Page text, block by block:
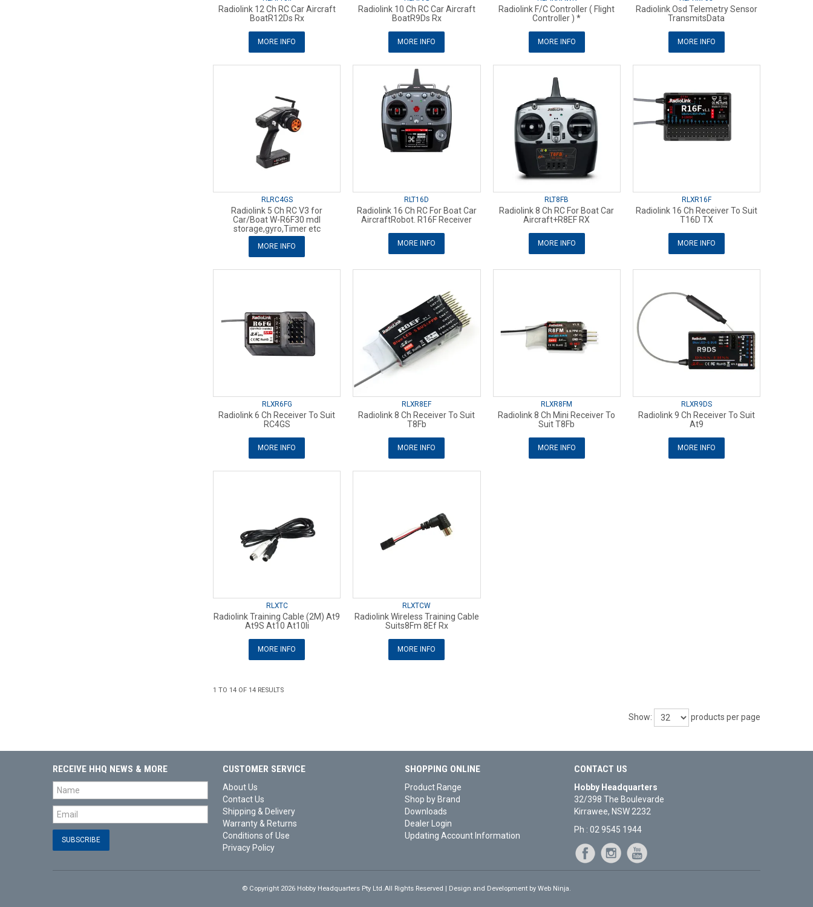
Radiolink 12 Ch RC Car Aircraft
BoatR12Ds Rx
MORE INFO
Radiolink 10 Ch RC Car Aircraft
BoatR9Ds Rx
MORE INFO
Radiolink F/C Controller ( Flight
Controller ) *
MORE INFO
Radiolink Osd Telemetry Sensor
TransmitsData
MORE INFO
RLRC4GS
Radiolink 5 Ch RC V3 for
Car/Boat W-R6F30 mdl
storage,gyro,Timer etc
MORE INFO
RLT16D
Radiolink 16 Ch RC For Boat Car
AircraftRobot. R16F Receiver
MORE INFO
RLT8FB
Radiolink 8 Ch RC For Boat Car
Aircraft+R8EF RX
MORE INFO
RLXR16F
Radiolink 16 Ch Receiver To Suit
T16D TX
MORE INFO
RLXR6FG
Radiolink 6 Ch Receiver To Suit
RC4GS
MORE INFO
RLXR8EF
Radiolink 8 Ch Receiver To Suit
T8Fb
MORE INFO
RLXR8FM
Radiolink 8 Ch Mini Receiver To
Suit T8Fb
MORE INFO
RLXR9DS
Radiolink 9 Ch Receiver To Suit
At9
MORE INFO
RLXTC
Radiolink Training Cable (2M) At9
At9S At10 At10Ii
MORE INFO
RLXTCW
Radiolink Wireless Training Cable
Suits8Fm 8Ef Rx
MORE INFO
1 TO 14 OF 14 RESULTS
Show: products per page
RECEIVE HHQ NEWS & MORE CUSTOMER SERVICE
About Us
Contact Us
Shipping & Delivery
Warranty & Returns
Conditions of Use
Privacy Policy
SHOPPING ONLINE
Product Range
Shop by Brand
Downloads
Dealer Login
Updating Account Information
CONTACT US
Hobby Headquarters
32/398 The Boulevarde
Kirrawee, NSW 2232
Ph : 02 9545 1944
© Copyright 2026 Hobby Headquarters Pty Ltd.All Rights Reserved | Design and Development by Web Ninja.